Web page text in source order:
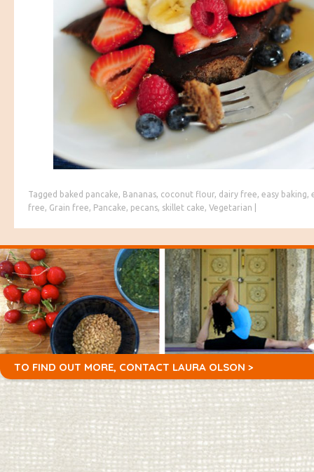
Tagged baked pancake, Bananas, coconut flour, dairy free, easy baking,
free, Grain free, Pancake, pecans, skillet cake, Vegetarian
TO FIND OUT MORE, CONTACT LAURA OLSON >